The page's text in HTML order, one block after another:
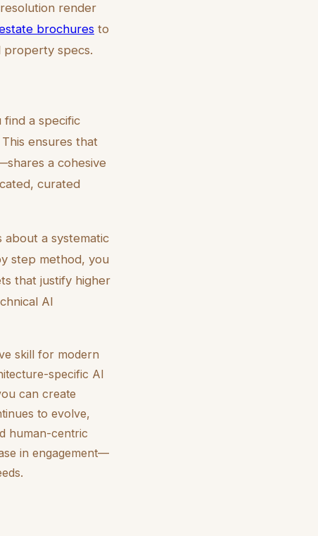
render
brochures to
property specs.
find a specific
ensures that
a cohesive
curated
a systematic
step method, you
that justify higher
AI
skill for modern
specific AI
can create
to evolve,
human-centric
in engagement—